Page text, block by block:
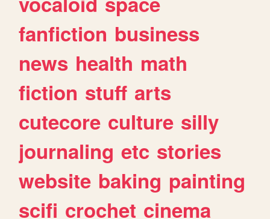
fanfiction business
news health math
fiction stuff arts
cutecore culture silly
journaling etc stories
website baking painting
scifi crochet cinema